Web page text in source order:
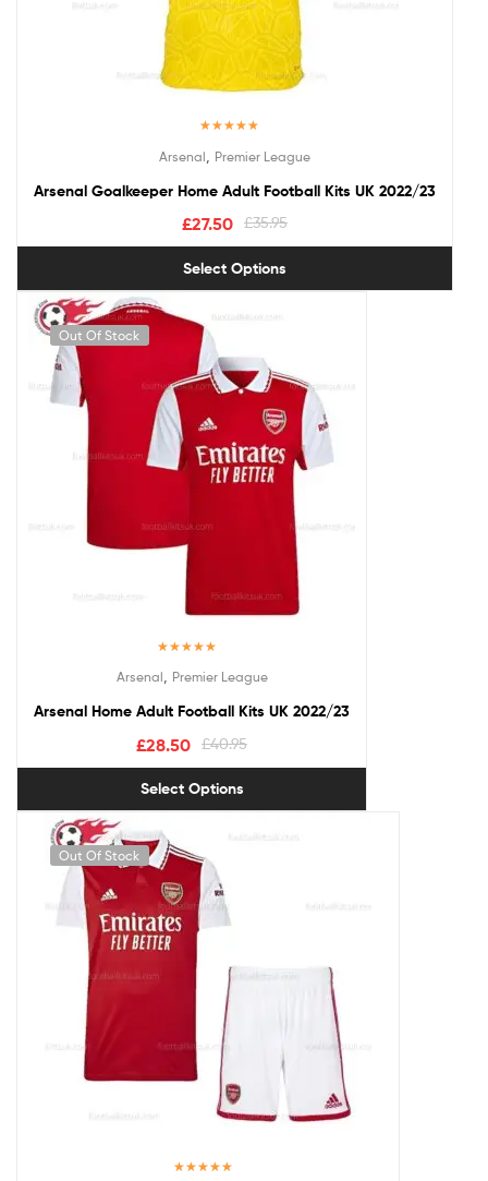
out of 5
Arsenal Premier League
Arsenal Goalkeeper Home Adult Football Kits UK 2022/23
£35.95
£27.50
Select Options
Out Of Stock
out of 5
Arsenal Premier League
Arsenal Home Adult Football Kits UK 2022/23
£40.95
£28.50
Select Options
Out Of Stock